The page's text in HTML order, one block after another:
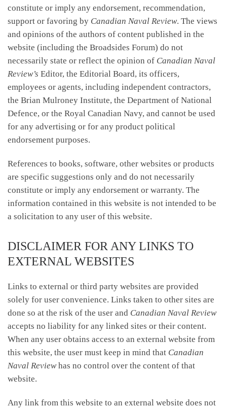
constitute or imply any endorsement, recommendation,
support or favoring by Canadian Naval Review. The views
and opinions of the authors of content published in the
website (including the Broadsides Forum) do not
necessarily state or reflect the opinion of Canadian Naval
Review’s Editor, the Editorial Board, its officers,
employees or agents, including independent contractors,
the Brian Mulroney Institute, the Department of National
Defence, or the Royal Canadian Navy, and cannot be used
for any advertising or for any product political
endorsement purposes.
References to books, software, other websites or products
are specific suggestions only and do not necessarily
constitute or imply any endorsement or warranty. The
information contained in this website is not intended to be
a solicitation to any user of this website.
DISCLAIMER FOR ANY LINKS TO
EXTERNAL WEBSITES
Links to external or third party websites are provided
solely for user convenience. Links taken to other sites are
done so at the risk of the user and Canadian Naval Review
accepts no liability for any linked sites or their content.
When any user obtains access to an external website from
this website, the user must keep in mind that Canadian
Naval Reviewhas no control over the content of that
website.
Any link from this website to an external website does not